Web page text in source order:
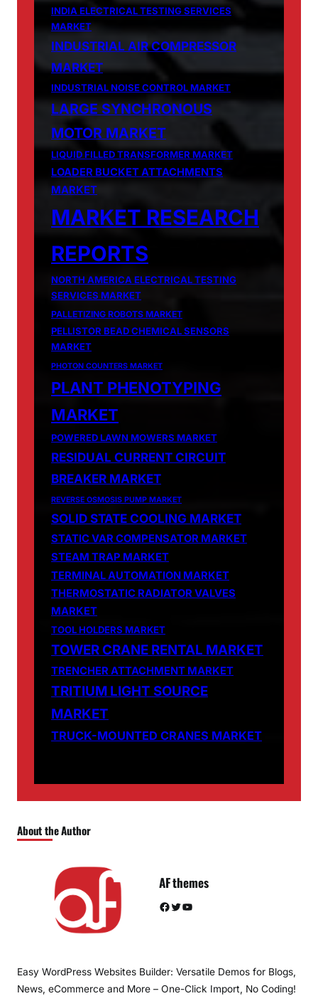
INDIA ELECTRICAL TESTING SERVICES
MARKET
INDUSTRIAL AIR COMPRESSOR
MARKET
INDUSTRIAL NOISE CONTROL MARKET
LARGE SYNCHRONOUS
MOTOR MARKET
LIQUID FILLED TRANSFORMER MARKET
LOADER BUCKET ATTACHMENTS
MARKET
MARKET RESEARCH
REPORTS
NORTH AMERICA ELECTRICAL TESTING
SERVICES MARKET
PALLETIZING ROBOTS MARKET
PELLISTOR BEAD CHEMICAL SENSORS
MARKET
PHOTON COUNTERS MARKET
PLANT PHENOTYPING
MARKET
POWERED LAWN MOWERS MARKET
RESIDUAL CURRENT CIRCUIT
BREAKER MARKET
REVERSE OSMOSIS PUMP MARKET
SOLID STATE COOLING MARKET
STATIC VAR COMPENSATOR MARKET
STEAM TRAP MARKET
TERMINAL AUTOMATION MARKET
THERMOSTATIC RADIATOR VALVES
MARKET
TOOL HOLDERS MARKET
TOWER CRANE RENTAL MARKET
TRENCHER ATTACHMENT MARKET
TRITIUM LIGHT SOURCE
MARKET
TRUCK-MOUNTED CRANES MARKET
About the Author
AF themes
Facebook Twitter YouTube
Easy WordPress Websites Builder: Versatile Demos for Blogs,
News, eCommerce and More – One-Click Import, No Coding!